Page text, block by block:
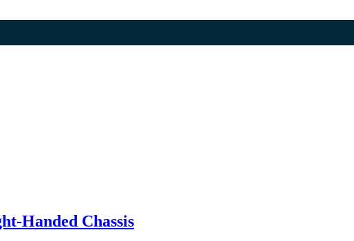
Handed Chassis